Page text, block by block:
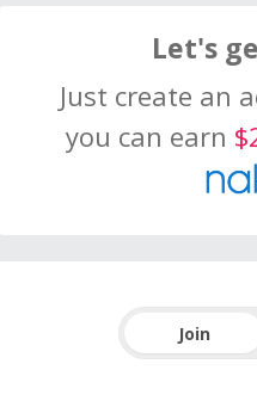
Let's
Just create an
you can earn
Join